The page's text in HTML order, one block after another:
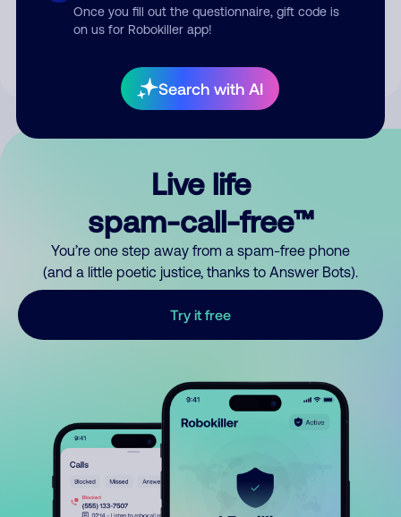
Once you fill out the questionnaire, gift code is
on us for Robokiller app!
Search with AI
By submitting a comment, you give us permission to publish
Live life
spam-call-free™
You’re one step away from a spam-free phone
(and a little poetic justice, thanks to Answer Bots).
Try it free